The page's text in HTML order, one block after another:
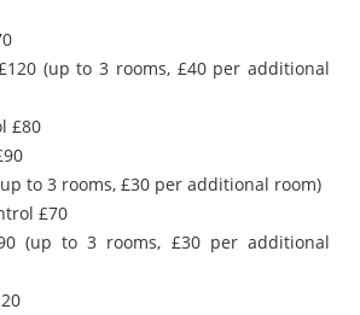
(up to 3 rooms, £40 per additional
£80
to 3 rooms, £30 per additional room)
£70
(up to 3 rooms, £30 per additional